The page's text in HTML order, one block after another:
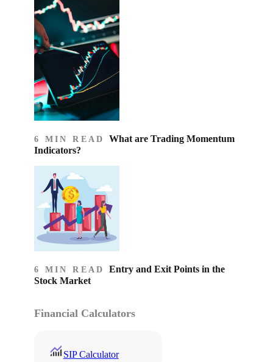
6 MIN READ What are Trading Momentum
Indicators?
6 MIN READ Entry and Exit Points in the
Stock Market
Financial Calculators
SIP Calculator